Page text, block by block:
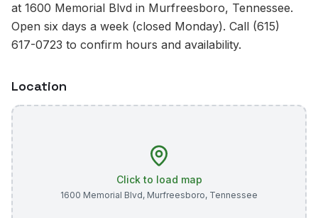
at 1600 Memorial Blvd in Murfreesboro, Tennessee.
Open six days a week (closed Monday). Call (615)
617-0723 to confirm hours and availability.
Location
Click to load map
1600 Memorial Blvd, Murfreesboro, Tennessee